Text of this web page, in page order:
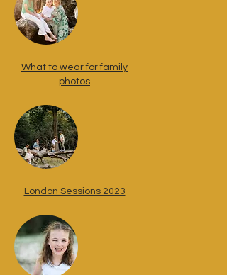
What to wear for family
photos
London Sessions 2023